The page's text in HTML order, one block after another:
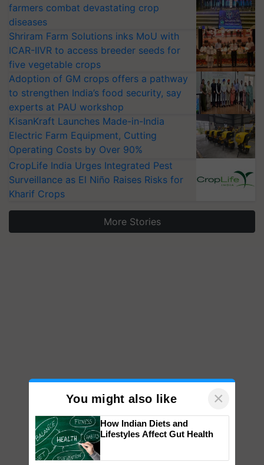
farmers combat devastating crop
diseases
Shriram Farm Solutions inks MoU with
ICAR-IIVR to access breeder seeds for
five vegetable crops
Adoption of GM crops offers a pathway
to strengthen India’s food security, say
experts at PAU workshop
KisanKraft Launches Made-in-India
Electric Farm Equipment, Cutting
Operating Costs by Over 90%
CropLife India Urges Integrated Pest
Surveillance as El Niño Raises Risks for
Kharif Crops
More Stories
You might also like ×
How Indian Diets and
Lifestyles Affect Gut Health